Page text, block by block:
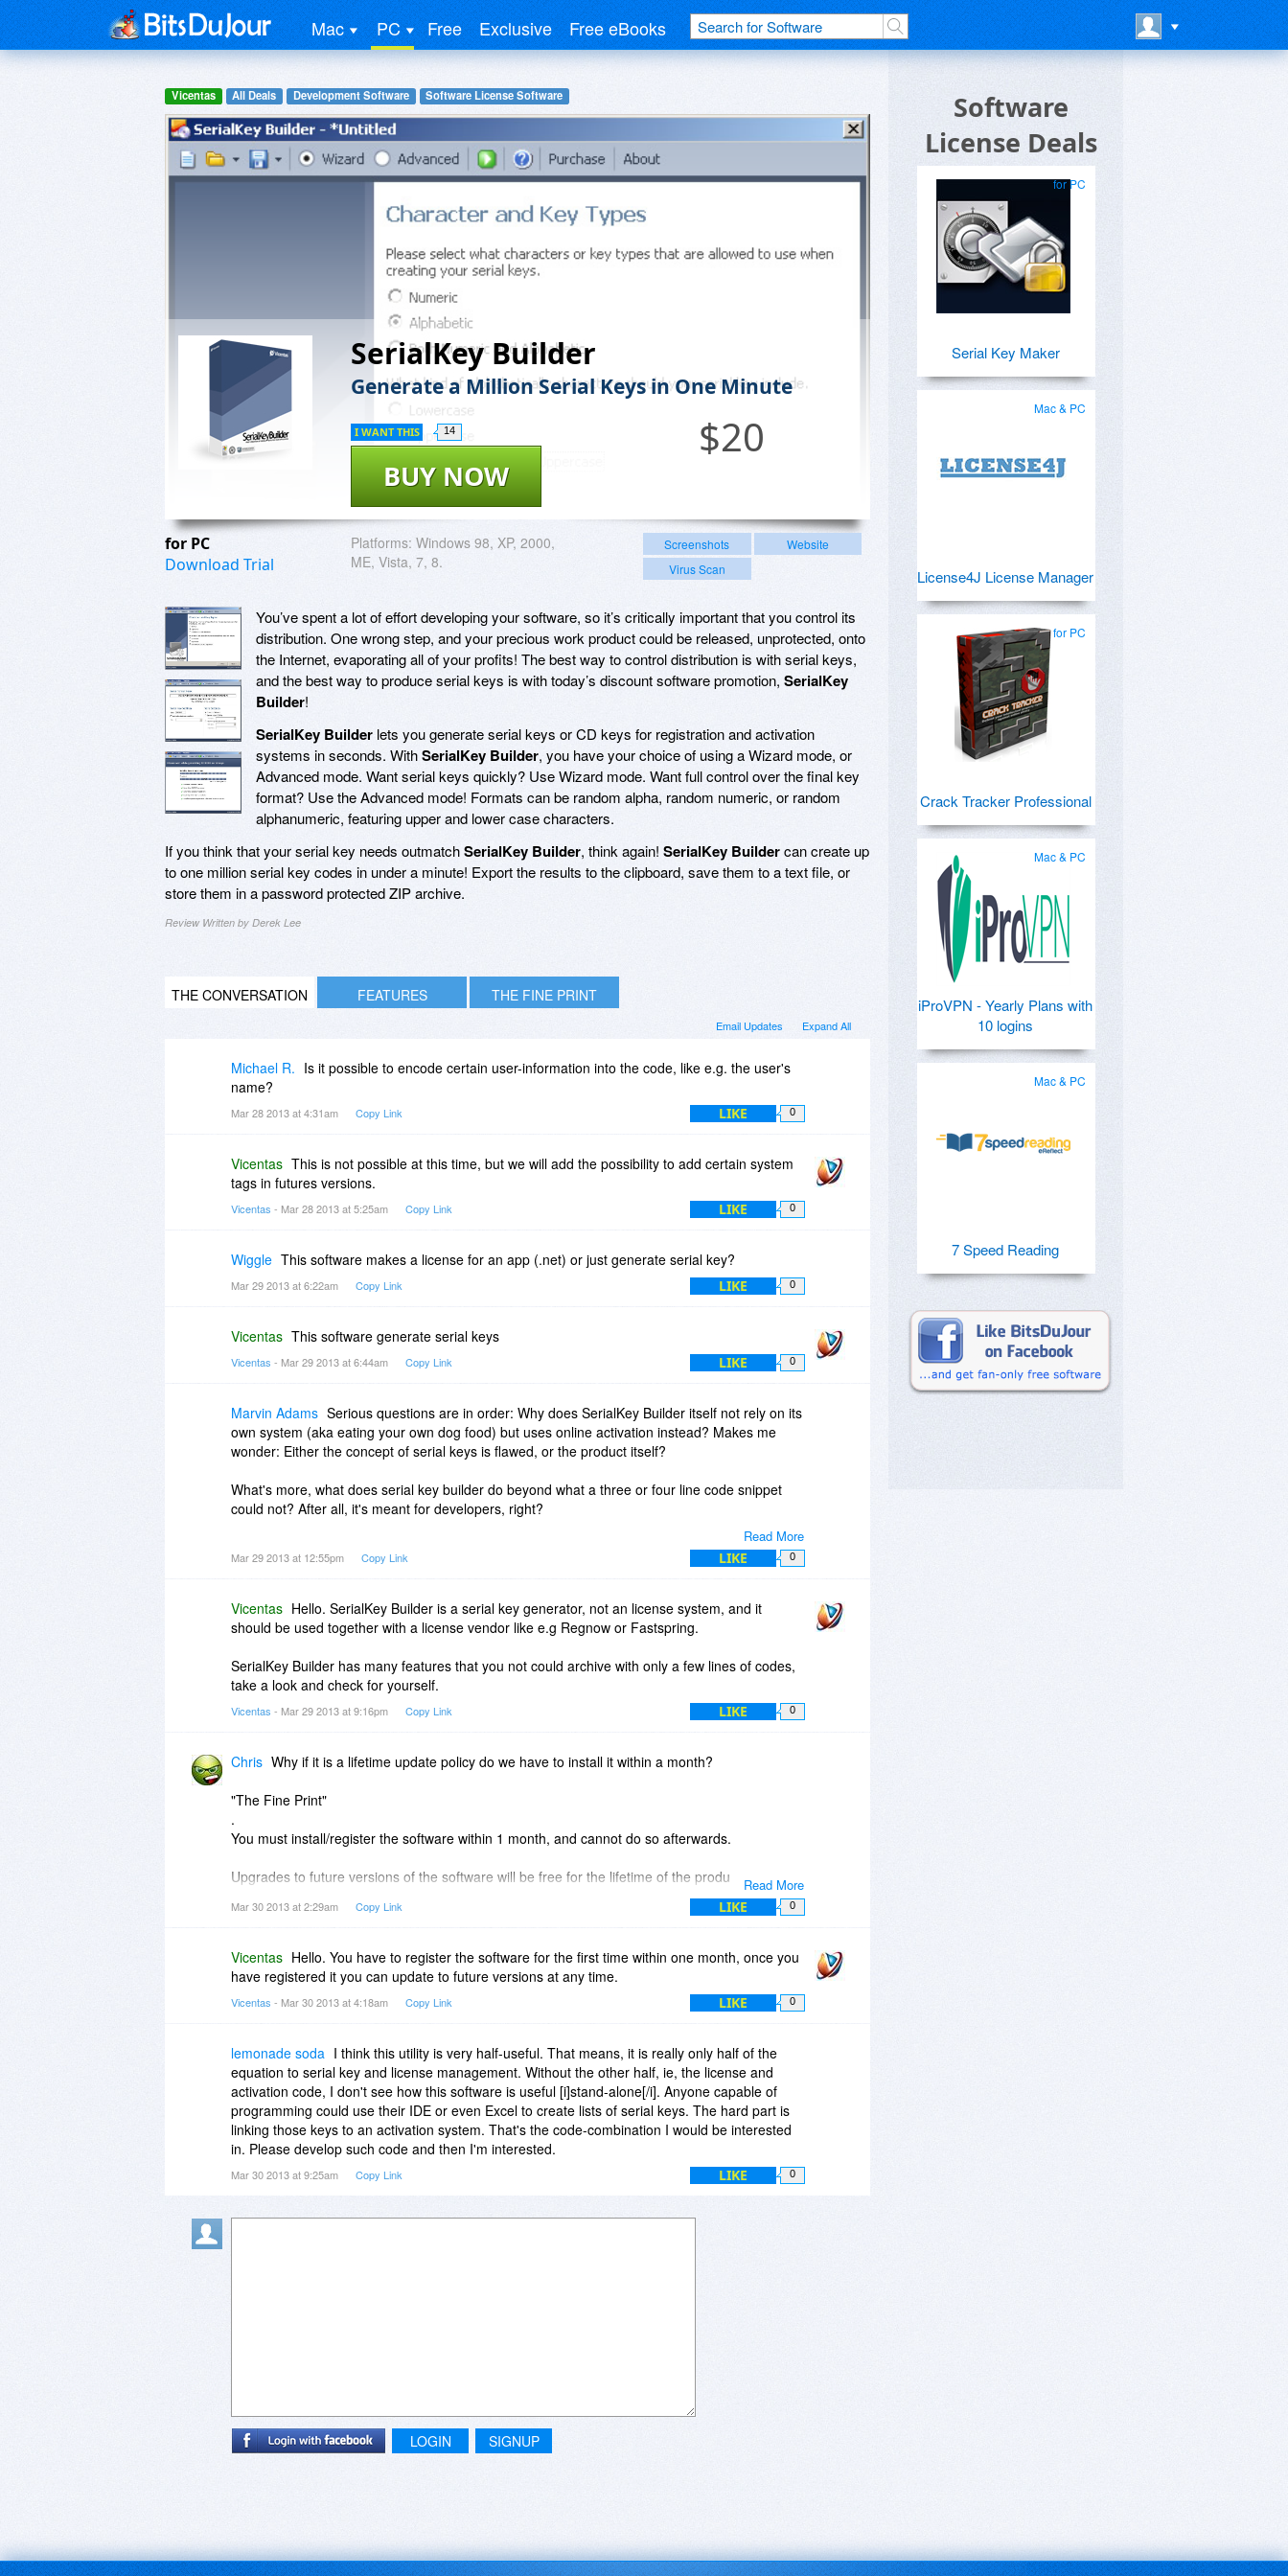
Mac PC Free Exclusive Free eBooks
Vicentas All Deals Development Software Software License Software
SerialKey Builder
Generate a Million Serial Keys in One Minute
$20
BUY NOW
I WANT THIS 14
for PC
Download Trial
Platforms: Windows 98, XP, 2000,
ME, Vista, 7, 8.
Screenshots
Website
Virus Scan
You’ve spent a lot of effort developing your software, so it’s critically important that you control its
distribution. One wrong step, and your precious work product could be released, unprotected, onto
the Internet, evaporating all of your profits! The best way to control distribution is with serial keys,
and the best way to produce serial keys is with today’s discount software promotion, SerialKey
Builder!
SerialKey Builder lets you generate serial keys or CD keys for registration and activation
systems in seconds. WithSerialKey Builder, you have your choice of using a Wizard mode, or
Advanced mode. Want serial keys quickly? Use Wizard mode. Want full control over the final key
format? Use the Advanced mode! Formats can be random alpha, random numeric, or random
alphanumeric, featuring upper and lower case characters.
If you think that your serial key needs outmatchSerialKey Builder, think again! SerialKey Buildercan create up
to one million serial key codes in under a minute! Export the results to the clipboard, save them to a text file, or
store them in a password protected ZIP archive.
Review Written by Derek Lee
THE CONVERSATION FEATURES THE FINE PRINT
Expand All
Email Updates
Michael R. Is it possible to encode certain user-information into the code, like e.g. the user's
name?
Mar 28 2013 at 4:31am Copy Link LIKE 0
Vicentas This is not possible at this time, but we will add the possibility to add certain system
tags in futures versions.
Vicentas - Mar 28 2013 at 5:25am Copy Link LIKE 0
Wiggle This software makes a license for an app (.net) or just generate serial key?
Mar 29 2013 at 6:22am Copy Link LIKE 0
Vicentas This software generate serial keys
Vicentas - Mar 29 2013 at 6:44am Copy Link LIKE 0
Read More
Marvin Adams Serious questions are in order: Why does SerialKey Builder itself not rely on its
own system (aka eating your own dog food) but uses online activation instead? Makes me
wonder: Either the concept of serial keys is flawed, or the product itself?
What's more, what does serial key builder do beyond what a three or four line code snippet
could not? After all, it's meant for developers, right?
Mar 29 2013 at 12:55pm Copy Link LIKE 0
Vicentas Hello. SerialKey Builder is a serial key generator, not an license system, and it
should be used together with a license vendor like e.g Regnow or Fastspring.
SerialKey Builder has many features that you not could archive with only a few lines of codes,
take a look and check for yourself.
Vicentas - Mar 29 2013 at 9:16pm Copy Link LIKE 0
Read More
Chris Why if it is a lifetime update policy do we have to install it within a month?
"The Fine Print"
.
You must install/register the software within 1 month, and cannot do so afterwards.
Upgrades to future versions of the software will be free for the lifetime of the product.
Mar 30 2013 at 2:29am Copy Link LIKE 0
Vicentas Hello. You have to register the software for the first time within one month, once you
have registered it you can update to future versions at any time.
Vicentas - Mar 30 2013 at 4:18am Copy Link LIKE 0
lemonade soda I think this utility is very half-useful. That means, it is really only half of the
equation to serial key and license management. Without the other half, ie, the license and
activation code, I don't see how this software is useful [i]stand-alone[/i]. Anyone capable of
programming could use their IDE or even Excel to create lists of serial keys. The hard part is
linking those keys to an activation system. That's the code-combination I would be interested
in. Please develop such code and then I'm interested.
Mar 30 2013 at 9:25am Copy Link LIKE 0
LOGIN SIGNUP
Software
License Deals
for PC
Serial Key Maker
Mac & PC
License4J License Manager
for PC
Crack Tracker Professional
Mac & PC
iProVPN - Yearly Plans with
10 logins
Mac & PC
7 Speed Reading